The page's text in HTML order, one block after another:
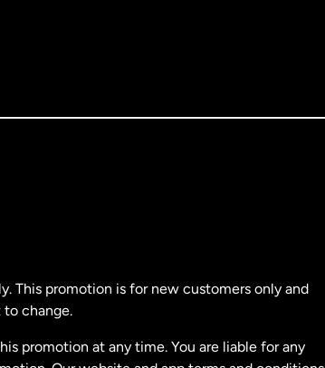
This promotion is for new customers only and
to change.
promotion at any time. You are liable for any